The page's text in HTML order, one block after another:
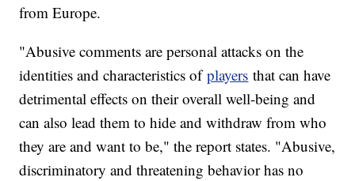
from Europe.
"Abusive comments are personal attacks on the
identities and characteristics ofplayers that can have
detrimental effects on their overall well-being and
can also lead them to hide and withdraw from who
they are and want to be," the report states. "Abusive,
discriminatory and threatening behavior has no